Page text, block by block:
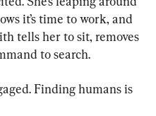
it’s time to work, and
tells her to sit, removes
to search.
Finding humans is